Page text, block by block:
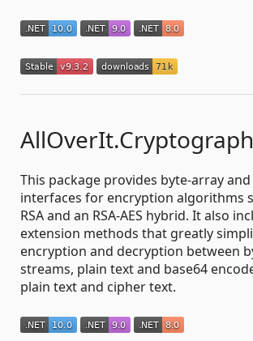
This package provides byte-array
interfaces for encryption algorithms
RSA and an RSA-AES hybrid. It also
extension methods that greatly
encryption and decryption between
streams, plain text and base64
plain text and cipher text.